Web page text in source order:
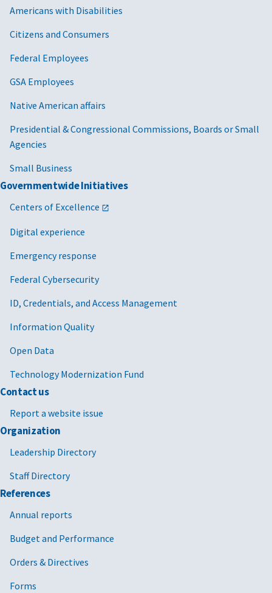
Americans with Disabilities
Citizens and Consumers
Federal Employees
GSA Employees
Native American affairs
Presidential & Congressional Commissions, Boards or Small
Agencies
Small Business
Governmentwide Initiatives
Centers of Excellence
Digital experience
Emergency response
Federal Cybersecurity
ID, Credentials, and Access Management
Information Quality
Open Data
Technology Modernization Fund
Contact us
Report a website issue
Organization
Leadership Directory
Staff Directory
References
Annual reports
Budget and Performance
Orders & Directives
Forms